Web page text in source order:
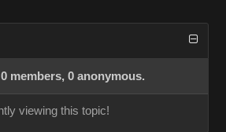
members, 0 anonymous.
viewing this topic!